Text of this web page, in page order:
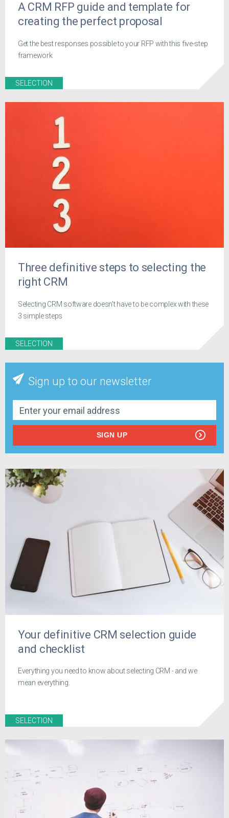
A CRM RFP guide and template for
creating the perfect proposal
Get the best responses possible to your RFP with this five-step
framework
SELECTION
Three definitive steps to selecting the
right CRM
Selecting CRM software doesn't have to be complex with these
3 simple steps
SELECTION
Sign up to our newsletter
SIGN UP
Your definitive CRM selection guide
and checklist
Everything you need to know about selecting CRM - and we
mean everything.
SELECTION